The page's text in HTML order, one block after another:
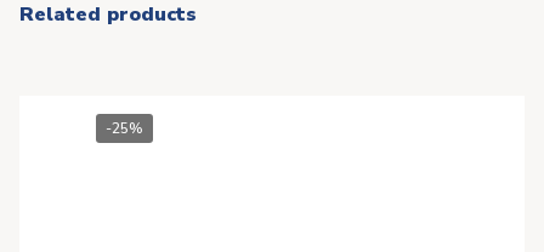
Related products
-25%